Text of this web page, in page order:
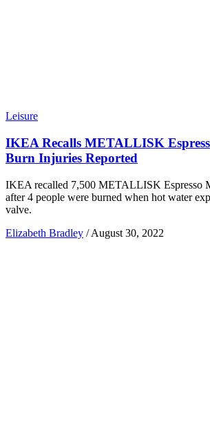
Leisure
IKEA Recalls METALLISK
Burn Injuries Reported
IKEA recalled 7,500 METALLISK Espresso
after 4 people were burned when hot water
valve.
Elizabeth Bradley / August 30, 2022